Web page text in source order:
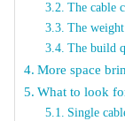
The cable
The
The build
More space
What to look
Single